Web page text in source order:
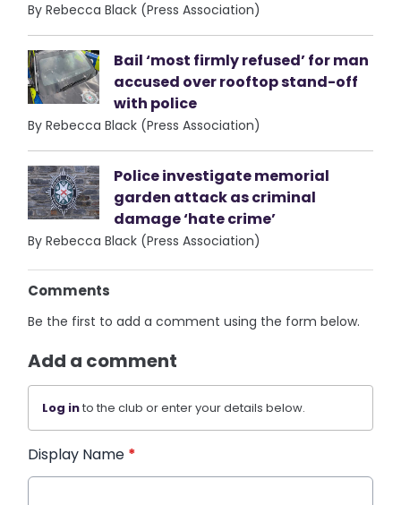
By Rebecca Black (Press Association)
Bail ‘most firmly refused’ for man
accused over rooftop stand-off
with police
By Rebecca Black (Press Association)
Police investigate memorial
garden attack as criminal
damage ‘hate crime’
By Rebecca Black (Press Association)
Comments
Be the first to add a comment using the form below.
Add a comment
Log into the club or enter your details below.
Display Name *